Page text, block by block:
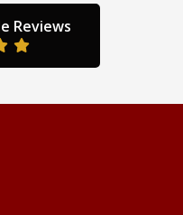
Reviews